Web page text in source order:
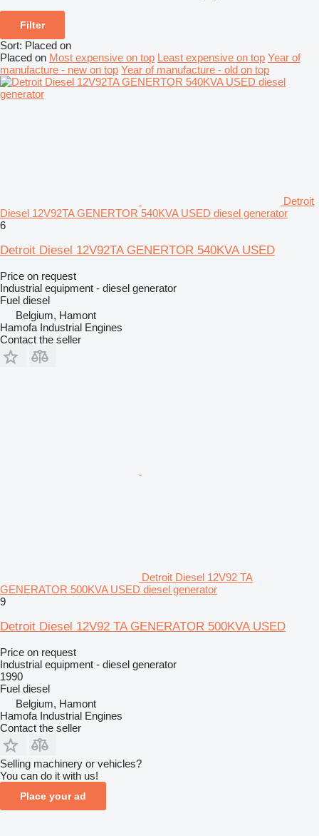
Filter
Sort: Placed on
Placed on Most expensive on top Least expensive on top Year of
manufacture - new on top Year of manufacture - old on top
Detroit
Diesel 12V92TA GENERTOR 540KVA USED diesel generator
6
Detroit Diesel 12V92TA GENERTOR 540KVA USED
Price on request
Industrial equipment - diesel generator
Fuel diesel
Belgium, Hamont
Hamofa Industrial Engines
Contact the seller
Detroit Diesel 12V92 TA
GENERATOR 500KVA USED diesel generator
9
Detroit Diesel 12V92 TA GENERATOR 500KVA USED
Price on request
Industrial equipment - diesel generator
1990
Fuel diesel
Belgium, Hamont
Hamofa Industrial Engines
Contact the seller
Selling machinery or vehicles?
You can do it with us!
Place your ad